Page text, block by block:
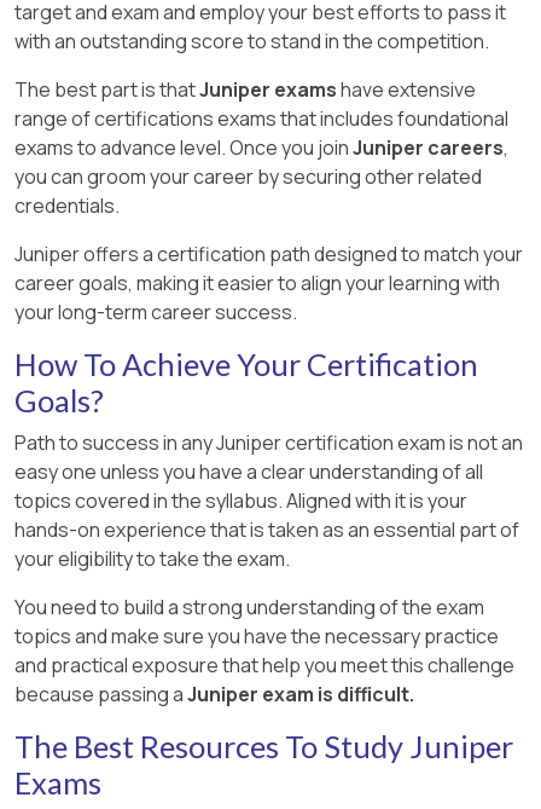
target and exam and employ your best efforts to pass it
with an outstanding score to stand in the competition.
The best part is thatJuniper examshave extensive
range of certifications exams that includes foundational
exams to advance level. Once you joinJuniper careers,
you can groom your career by securing other related
credentials.
Juniper offers a certification path designed to match your
career goals, making it easier to align your learning with
your long-term career success.
How To Achieve Your Certification
Goals?
Path to success in any Juniper certification exam is not an
easy one unless you have a clear understanding of all
topics covered in the syllabus. Aligned with it is your
hands-on experience that is taken as an essential part of
your eligibility to take the exam.
You need to build a strong understanding of the exam
topics and make sure you have the necessary practice
and practical exposure that help you meet this challenge
because passing aJuniper exam is difficult.
The Best Resources To Study Juniper
Exams